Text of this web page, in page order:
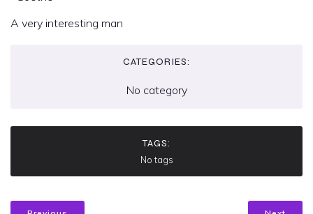
A very interesting man
CATEGORIES:
No category
TAGS:
No tags